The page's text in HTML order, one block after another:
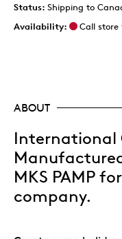
Status: Shipping to
Availability:
Call
ABOUT
International
MKS PAMP
company.